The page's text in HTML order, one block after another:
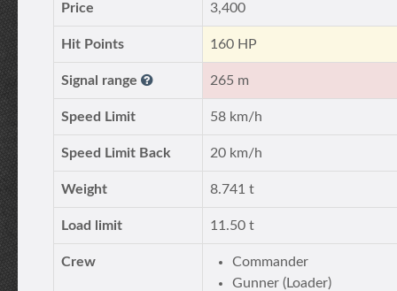
Price 3,400
Hit Points 160 HP
Signal range 265 m
Speed Limit 58 km/h
Speed Limit Back 20 km/h
Weight 8.741 t
Load limit 11.50 t
Crew
Commander
Gunner (Loader)